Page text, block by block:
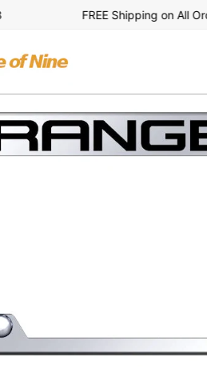
FREE Shipping on All